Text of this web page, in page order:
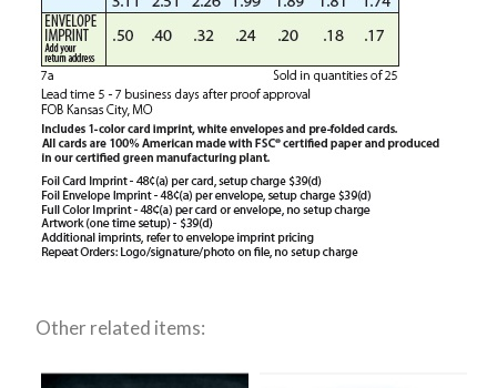
Other related items: